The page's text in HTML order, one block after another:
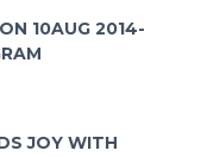
10AUG 2014-
JOY WITH